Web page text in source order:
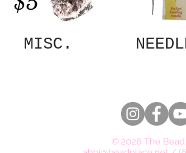
MISC.
© 2026 The Bead